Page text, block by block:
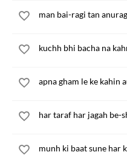
man bai-ragi tan
kuchh bhi bacha na
apna gham le ke kahin
har taraf har jagah be-
munh ki baat sune har